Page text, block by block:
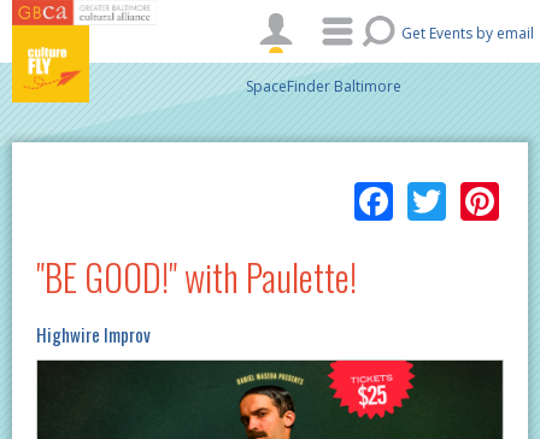
Skip to main content
Get Events by email
SpaceFinder Baltimore
"BE GOOD!" with Paulette!
Highwire Improv